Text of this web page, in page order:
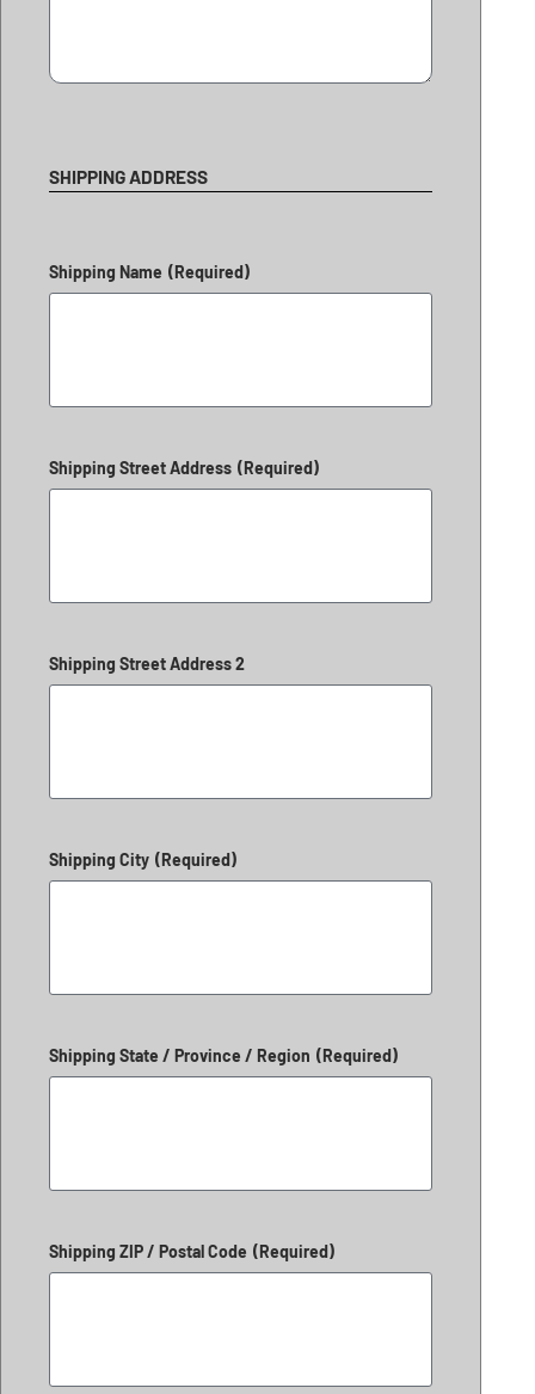
SHIPPING ADDRESS
Shipping Name (Required)
Shipping Street Address (Required)
Shipping Street Address 2
Shipping City (Required)
Shipping State / Province / Region (Required)
Shipping ZIP / Postal Code (Required)